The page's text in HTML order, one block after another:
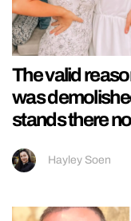
The valid
was
stands there
Hayley Soen